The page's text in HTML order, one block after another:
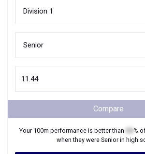
Compare
Your 100m performance is better than %
when they were Seniorin high